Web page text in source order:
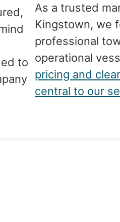
to
As a trusted
Kingstown, we
professional
operational
pricing and
central to our